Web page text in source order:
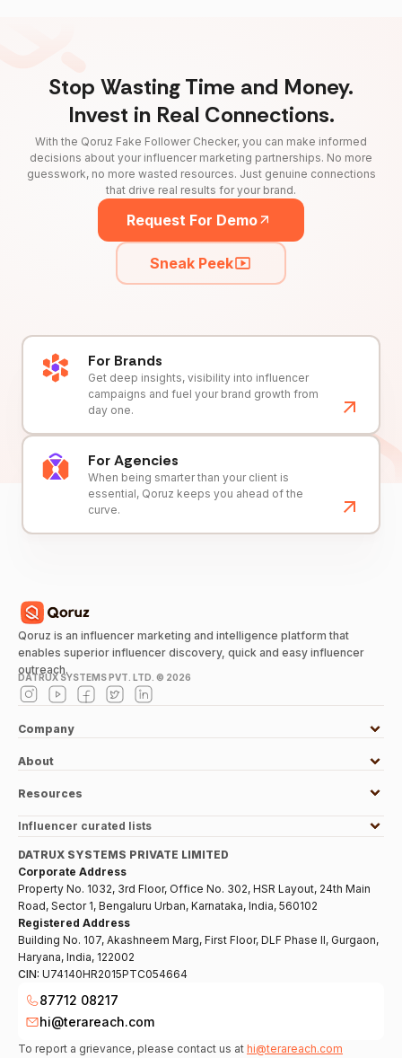
Stop Wasting Time and Money.
Invest in Real Connections.
With the Qoruz Fake Follower Checker, you can make informed
decisions about your influencer marketing partnerships. No more
guesswork, no more wasted resources. Just genuine connections
that drive real results for your brand.
Request For Demo
Sneak Peek
For Brands
Get deep insights, visibility into influencer
campaigns and fuel your brand growth from
day one.
For Agencies
When being smarter than your client is
essential, Qoruz keeps you ahead of the
curve.
Qoruz is an influencer marketing and intelligence platform that
enables superior influencer discovery, quick and easy influencer
outreach.
DATRUX SYSTEMS PVT. LTD. © 2026
Company
About
Resources
Influencer curated lists
DATRUX SYSTEMS PRIVATE LIMITED
Corporate Address
Property No. 1032, 3rd Floor, Office No. 302, HSR Layout, 24th Main
Road, Sector 1, Bengaluru Urban, Karnataka, India, 560102
Registered Address
Building No. 107, Akashneem Marg, First Floor, DLF Phase II, Gurgaon,
Haryana, India, 122002
CIN: U74140HR2015PTC054664
87712 08217
hi@terareach.com
To report a grievance, please contact us at hi@terareach.com